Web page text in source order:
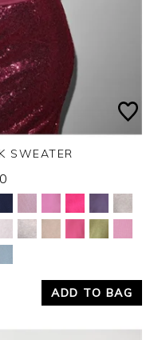
SWEATER
ADD TO BAG